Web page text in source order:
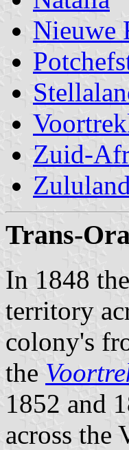
Nieuwe
Zuid-
Zululand
Trans-
In 1848
territory
colony's
the
1852 and
across the